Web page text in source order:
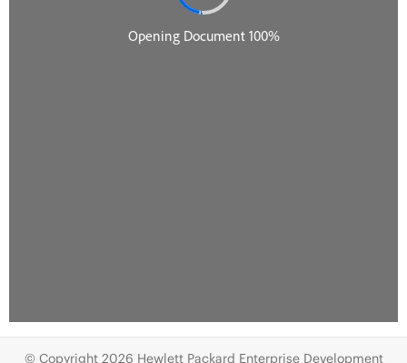
© Copyright 2026 Hewlett Packard Enterprise Development